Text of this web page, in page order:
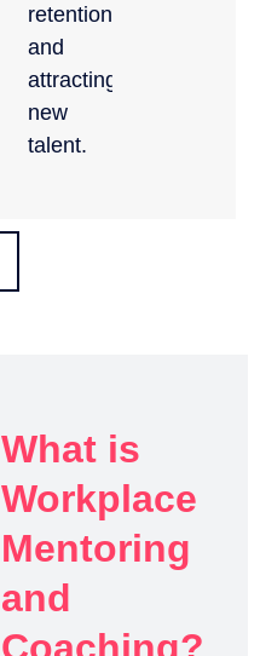
retention
and
attracting
new
talent.
What is
Workplace
Mentoring
and
Coaching?